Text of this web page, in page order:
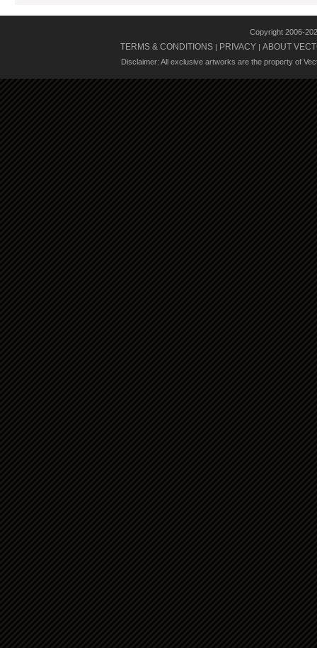
Copyright 2006-
TERMS & CONDITIONS | PRIVACY | ABOUT
Disclaimer: All exclusive artworks are the property of